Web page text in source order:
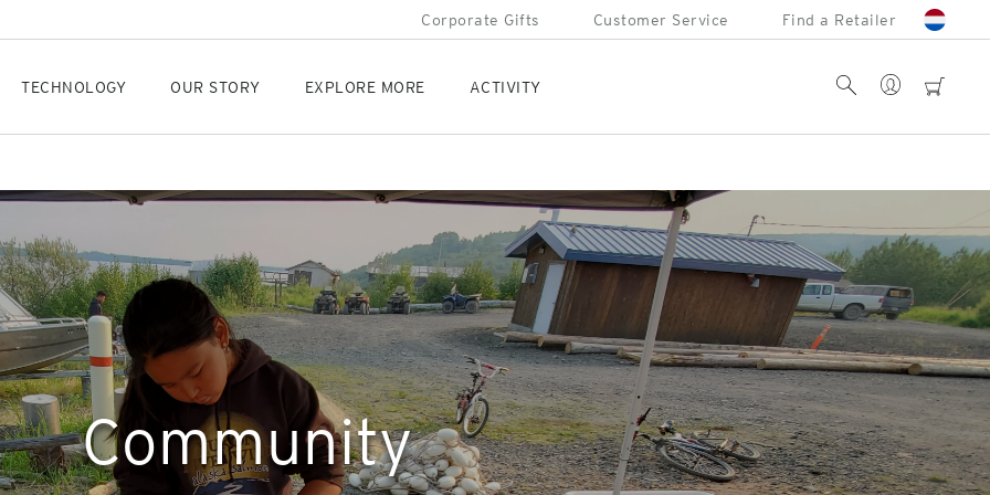
Corporate Gifts Customer Service Find a Retailer
TECHNOLOGY OUR STORY EXPLORE MORE ACTIVITY cart
Account
Search
Community